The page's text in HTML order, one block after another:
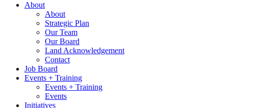
About
About
Strategic Plan
Our Team
Our Board
Land Acknowledgement
Contact
Job Board
Events + Training
Events + Training
Events
Initiatives